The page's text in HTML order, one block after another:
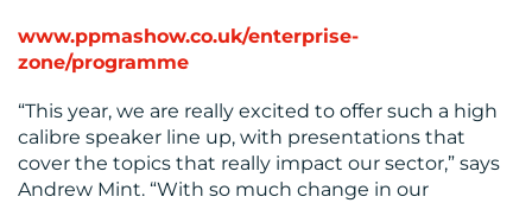
www.ppmashow.co.uk/enterprise-
zone/programme
“This year, we are really excited to offer such a high
calibre speaker line up, with presentations that
cover the topics that really impact our sector,” says
Andrew Mint. “With so much change in our